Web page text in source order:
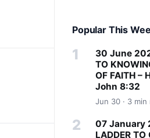
Popular This
30 June
TO
OF FAITH –
John 8:32
Jun 30 · 3 min
07 January
LADDER TO